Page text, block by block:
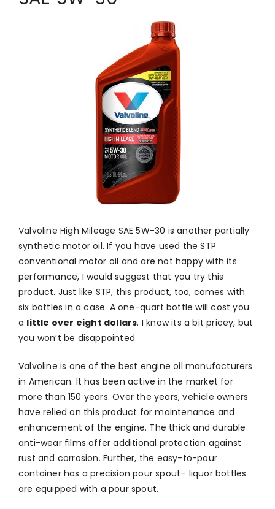
Valvoline High Mileage SAE 5W-30 is another partially
synthetic motor oil. If you have used the STP
conventional motor oil and are not happy with its
performance, I would suggest that you try this
product. Just like STP, this product, too, comes with
six bottles in a case. A one-quart bottle will cost you
a little over eight dollars. I know its a bit pricey, but
you won’t be disappointed
Valvoline is one of the best engine oil manufacturers
in American. It has been active in the market for
more than 150 years. Over the years, vehicle owners
have relied on this product for maintenance and
enhancement of the engine. The thick and durable
anti-wear films offer additional protection against
rust and corrosion. Further, the easy-to-pour
container has a precision pour spout– liquor bottles
are equipped with a pour spout.